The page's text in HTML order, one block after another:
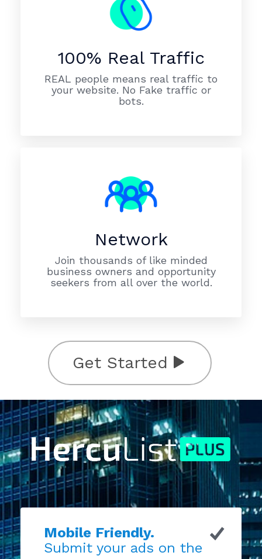
100% Real Traffic
REAL people means real traffic to
your website. No Fake traffic or
bots.
Network
Join thousands of like minded
business owners and opportunity
seekers from all over the world.
Get Started
Mobile Friendly.
Submit your ads on the